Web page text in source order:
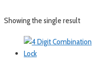
Showing the single result